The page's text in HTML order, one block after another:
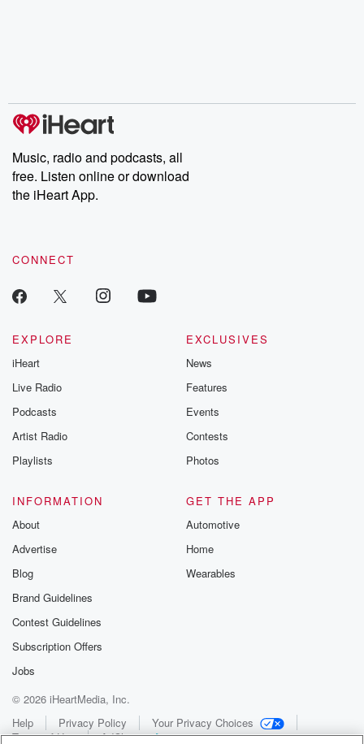
Music, radio and podcasts, all
free. Listen online or download
the iHeart App.
CONNECT
EXPLORE
iHeart
Live Radio
Podcasts
Artist Radio
Playlists
EXCLUSIVES
News
Features
Events
Contests
Photos
INFORMATION
About
Advertise
Blog
Brand Guidelines
Contest Guidelines
Subscription Offers
Jobs
GET THE APP
Automotive
Home
Wearables
© 2026 iHeartMedia, Inc.
Help
Privacy Policy
Your Privacy Choices
Terms of Use
AdChoices